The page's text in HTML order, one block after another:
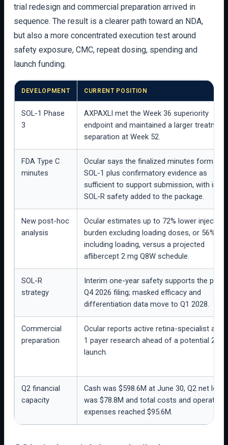
trial redesign and commercial preparation arrived in
sequence. The result is a clearer path toward an NDA,
but also a more concentrated execution test around
safety exposure, CMC, repeat dosing, spending and
launch funding.
DEVELOPMENT CURRENT POSITION
SOL-1 Phase
3
AXPAXLI met the Week 36 superiority
endpoint and maintained a larger treatment
separation at Week 52.
FDA Type C
minutes
Ocular says the finalized minutes formalize
SOL-1 plus confirmatory evidence as
sufficient to support submission, with
SOL-R safety added to the package.
New post-hoc
analysis
Ocular estimates up to 72% lower injection
burden excluding loading doses, or 56%
including loading, versus a projected
aflibercept 2 mg Q8W schedule.
SOL-R
strategy
Interim one-year safety supports the
Q4 2026 filing; masked efficacy and
differentiation data move to Q1 2028.
Commercial
preparation
Ocular reports active retina-specialist and
1 payer research ahead of a potential 2027
launch.
Q2 financial
capacity
Cash was $598.6M at June 30, Q2 net loss
was $78.8M and total costs and operating
expenses reached $95.6M.